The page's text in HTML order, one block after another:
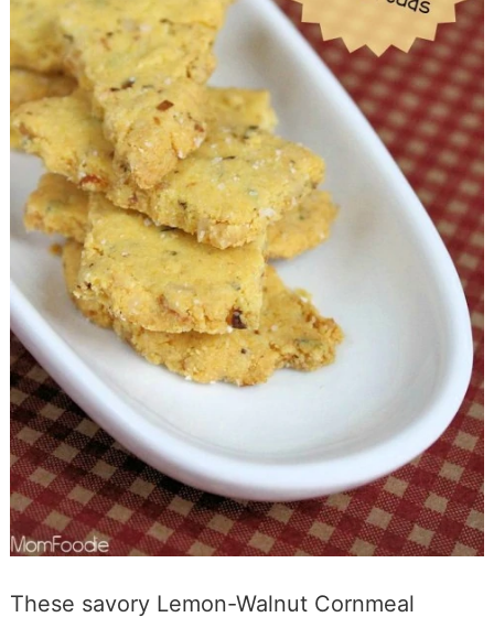
These savory Lemon-Walnut Cornmeal